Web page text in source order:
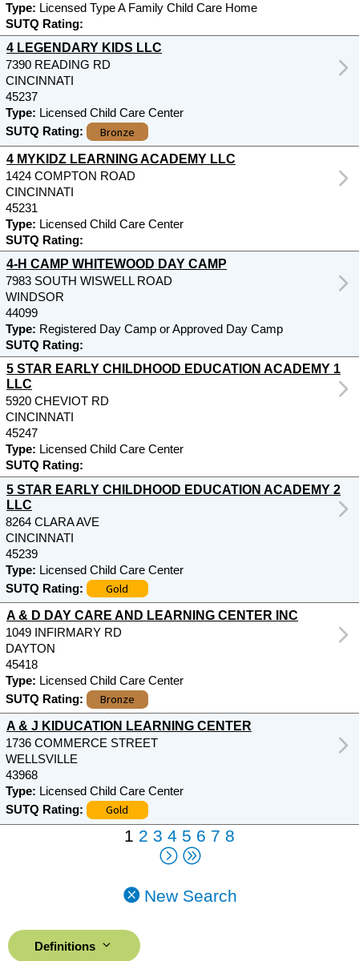
Type: Licensed Type A Family Child Care Home
SUTQ Rating:
4 LEGENDARY KIDS LLC
7390 READING RD
CINCINNATI
45237
Type: Licensed Child Care Center
SUTQ Rating:
Bronze
4 MYKIDZ LEARNING ACADEMY LLC
1424 COMPTON ROAD
CINCINNATI
45231
Type: Licensed Child Care Center
SUTQ Rating:
4-H CAMP WHITEWOOD DAY CAMP
7983 SOUTH WISWELL ROAD
WINDSOR
44099
Type: Registered Day Camp or Approved Day Camp
SUTQ Rating:
5 STAR EARLY CHILDHOOD EDUCATION ACADEMY 1
LLC
5920 CHEVIOT RD
CINCINNATI
45247
Type: Licensed Child Care Center
SUTQ Rating:
5 STAR EARLY CHILDHOOD EDUCATION ACADEMY 2
LLC
8264 CLARA AVE
CINCINNATI
45239
Type: Licensed Child Care Center
SUTQ Rating:
Gold
A & D DAY CARE AND LEARNING CENTER INC
1049 INFIRMARY RD
DAYTON
45418
Type: Licensed Child Care Center
SUTQ Rating:
Bronze
A & J KIDUCATION LEARNING CENTER
1736 COMMERCE STREET
WELLSVILLE
43968
Type: Licensed Child Care Center
SUTQ Rating:
Gold
1 2 3 4 5 6 7 8
New Search
Definitions